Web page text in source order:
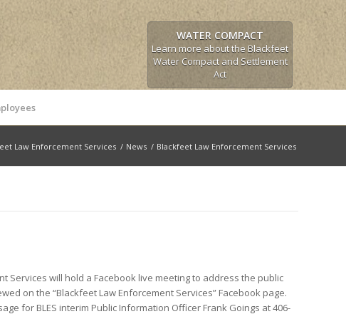
WATER COMPACT
Learn more about the Blackfeet
Water Compact and Settlement
Act
Law Enforcement Services / News / Blackfeet Law Enforcement Services
Services will hold a Facebook live meeting to address the public
on the “Blackfeet Law Enforcement Services” Facebook page.
for BLES interim Public Information Officer Frank Goings at 406-